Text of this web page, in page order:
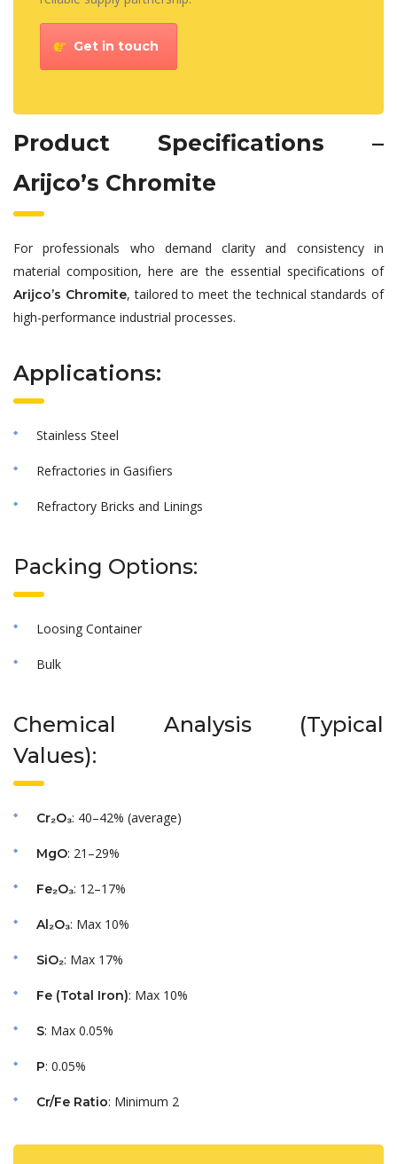
Get in touch
Product Specifications –
Arijco’s Chromite
For professionals who demand clarity and consistency in
material composition, here are the essential specifications of
Arijco’s Chromite, tailored to meet the technical standards of
high-performance industrial processes.
Applications:
Stainless Steel
Refractories in Gasifiers
Refractory Bricks and Linings
Packing Options:
Loosing Container
Bulk
Chemical Analysis (Typical
Values):
Cr₂O₃: 40–42% (average)
MgO: 21–29%
Fe₂O₃: 12–17%
Al₂O₃: Max 10%
SiO₂: Max 17%
Fe (Total Iron): Max 10%
S: Max 0.05%
P: 0.05%
Cr/Fe Ratio: Minimum 2